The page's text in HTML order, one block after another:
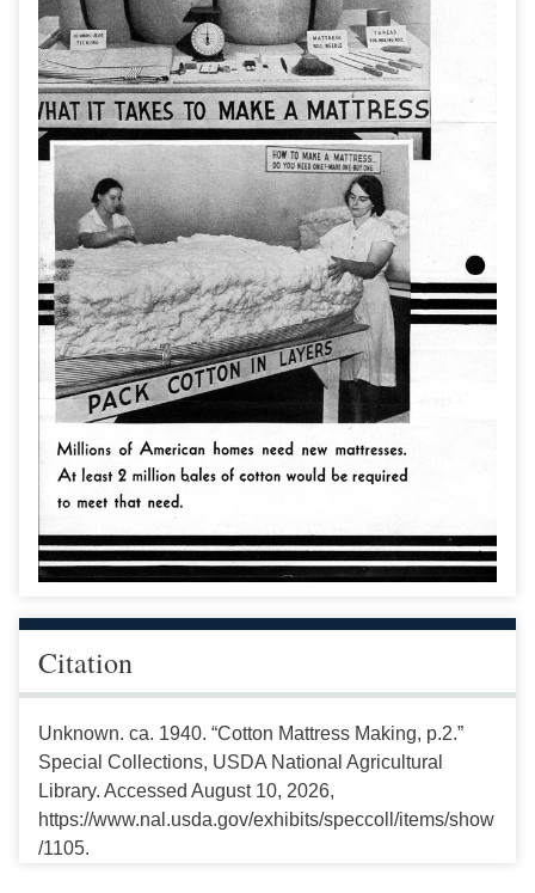
Citation
Unknown. ca. 1940. “Cotton Mattress Making, p.2.”
Special Collections, USDA National Agricultural
Library. Accessed August 10, 2026,
https://www.nal.usda.gov/exhibits/speccoll/items/show
/1105.